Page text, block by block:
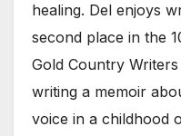
healing. Del enjoys
second place in the
Gold Country
writing a memoir
voice in a childhood